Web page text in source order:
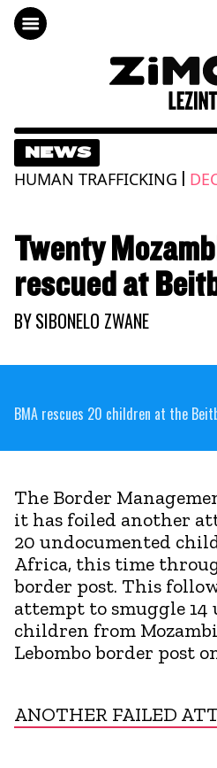
NEWS
HUMAN TRAFFICKING |
Twenty
rescued at
BYSIBONELO ZWANE
BMA rescues 20 children at the
The Border
it has foiled another
20 undocumented
Africa, this time
border post. This
attempt to smuggle 14
children from
Lebombo border post
ANOTHER FAILED